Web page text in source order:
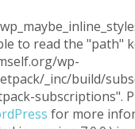
to read the "path"
wp-
_inc/build/
subscriptions".
for more